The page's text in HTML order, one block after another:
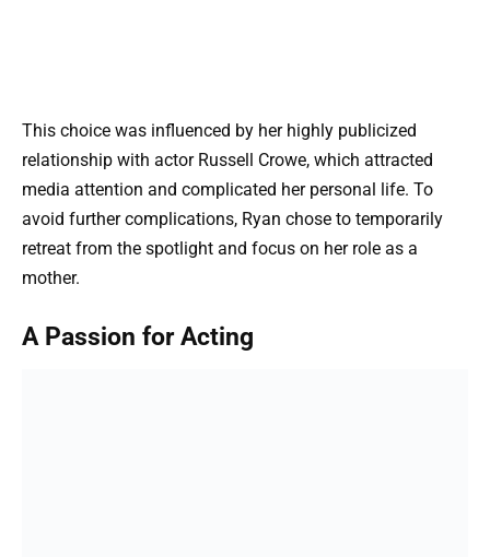
This choice was influenced by her highly publicized
relationship with actor Russell Crowe, which attracted
media attention and complicated her personal life. To
avoid further complications, Ryan chose to temporarily
retreat from the spotlight and focus on her role as a
mother.
A Passion for Acting